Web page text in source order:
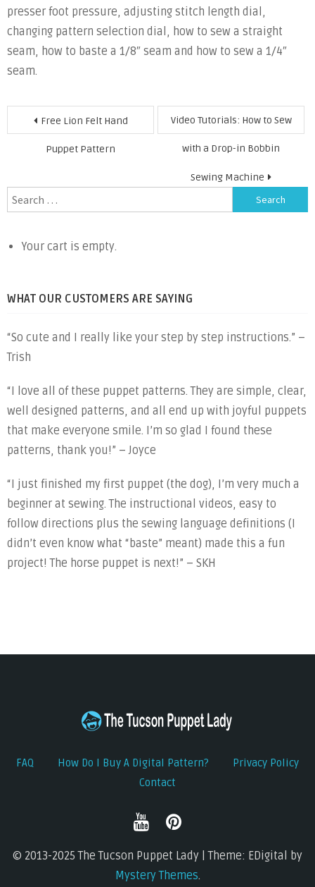
presser foot pressure, adjusting stitch length dial,
changing pattern selection dial, how to sew a straight
seam, how to baste a 1/8″ seam and how to sew a 1/4″
seam.
Post
navigation
Free Lion Felt Hand
Puppet Pattern
Video Tutorials: How to Sew
with a Drop-in Bobbin
Sewing Machine
Search
for:
Your cart is empty.
WHAT OUR CUSTOMERS ARE SAYING
“So cute and I really like your step by step instructions.” –
Trish
“I love all of these puppet patterns. They are simple, clear,
well designed patterns, and all end up with joyful puppets
that make everyone smile. I’m so glad I found these
patterns, thank you!” – Joyce
“I just finished my first puppet (the dog), I’m very much a
beginner at sewing. The instructional videos, easy to
follow directions plus the sewing language definitions (I
didn’t even know what “baste” meant) made this a fun
project! The horse puppet is next!” – SKH
FAQ How Do I Buy A Digital Pattern?
Privacy Policy
Contact
© 2013-2025 The Tucson Puppet Lady | Theme: EDigital by
Mystery Themes.